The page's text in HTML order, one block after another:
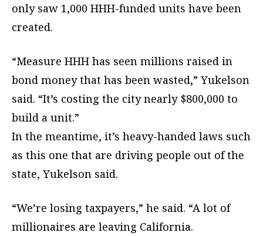
only saw 1,000 HHH-funded units have been
created.
“Measure HHH has seen millions raised in
bond money that has been wasted,” Yukelson
said. “It’s costing the city nearly $800,000 to
build a unit.”
In the meantime, it’s heavy-handed laws such
as this one that are driving people out of the
state, Yukelson said.
“We’re losing taxpayers,” he said. “A lot of
millionaires are leaving California.